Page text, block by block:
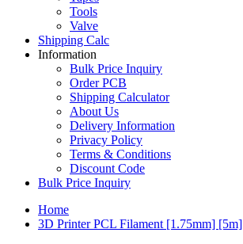
Tools
Valve
Shipping Calc
Information
Bulk Price Inquiry
Order PCB
Shipping Calculator
About Us
Delivery Information
Privacy Policy
Terms & Conditions
Discount Code
Bulk Price Inquiry
Home
3D Printer PCL Filament [1.75mm] [5m]